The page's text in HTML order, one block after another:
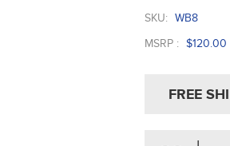
SKU: WB8
MSRP : $120.00
FREE